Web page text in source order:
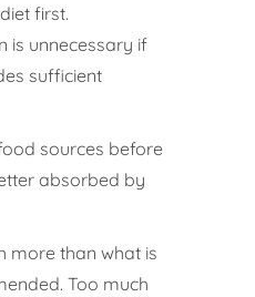
first.
is unnecessary if
sufficient
sources before
absorbed by
more than what is
Too much